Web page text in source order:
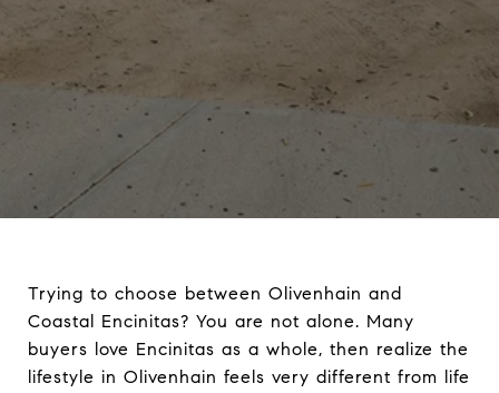
Trying to choose between Olivenhain and
Coastal Encinitas? You are not alone. Many
buyers love Encinitas as a whole, then realize the
lifestyle in Olivenhain feels very different from life